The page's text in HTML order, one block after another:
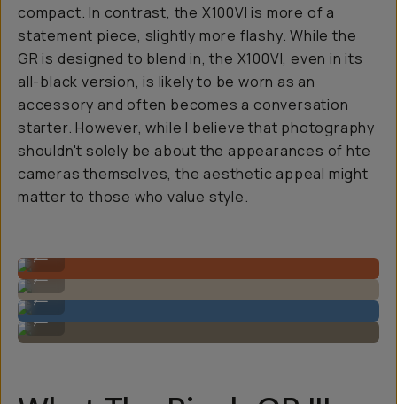
compact. In contrast, the X100VI is more of a
statement piece, slightly more flashy. While the
GR is designed to blend in, the X100VI, even in its
all-black version, is likely to be worn as an
accessory and often becomes a conversation
starter. However, while I believe that photography
shouldn't solely be about the appearances of hte
cameras themselves, the aesthetic appeal might
matter to those who value style.
Photo by @reggiebphoto on the GR IIIx.
...
Photo by @reggiebphoto on the GR IIIx.
...
Photo by @reggiebphoto on the GR IIIx.